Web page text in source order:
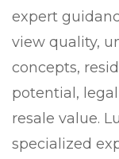
expert
view quality,
concepts,
potential,
resale value.
specialized